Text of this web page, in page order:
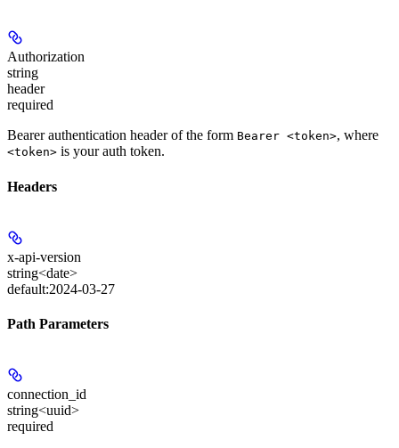
Authorization
string
header
required
Bearer authentication header of the form Bearer <token>, where
<token> is your auth token.
Headers
x-api-version
string<date>
default:2024-03-27
Path Parameters
connection_id
string<uuid>
required